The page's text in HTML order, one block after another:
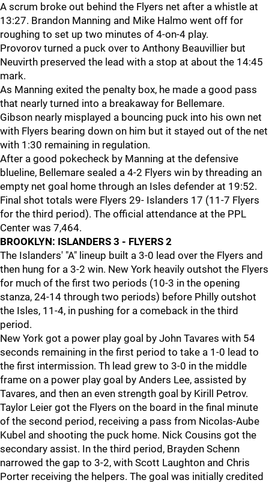
A scrum broke out behind the Flyers net after a whistle at
13:27. Brandon Manning and Mike Halmo went off for
roughing to set up two minutes of 4-on-4 play.
Provorov turned a puck over to Anthony Beauvillier but
Neuvirth preserved the lead with a stop at about the 14:45
mark.
As Manning exited the penalty box, he made a good pass
that nearly turned into a breakaway for Bellemare.
Gibson nearly misplayed a bouncing puck into his own net
with Flyers bearing down on him but it stayed out of the net
with 1:30 remaining in regulation.
After a good pokecheck by Manning at the defensive
blueline, Bellemare sealed a 4-2 Flyers win by threading an
empty net goal home through an Isles defender at 19:52.
Final shot totals were Flyers 29- Islanders 17 (11-7 Flyers
for the third period). The official attendance at the PPL
Center was 7,464.
BROOKLYN: ISLANDERS 3 - FLYERS 2
The Islanders' "A" lineup built a 3-0 lead over the Flyers and
then hung for a 3-2 win. New York heavily outshot the Flyers
for much of the first two periods (10-3 in the opening
stanza, 24-14 through two periods) before Philly outshot
the Isles, 11-4, in pushing for a comeback in the third
period.
New York got a power play goal by John Tavares with 54
seconds remaining in the first period to take a 1-0 lead to
the first intermission. Th lead grew to 3-0 in the middle
frame on a power play goal by Anders Lee, assisted by
Tavares, and then an even strength goal by Kirill Petrov.
Taylor Leier got the Flyers on the board in the final minute
of the second period, receiving a pass from Nicolas-Aube
Kubel and shooting the puck home. Nick Cousins got the
secondary assist. In the third period, Brayden Schenn
narrowed the gap to 3-2, with Scott Laughton and Chris
Porter receiving the helpers. The goal was initially credited